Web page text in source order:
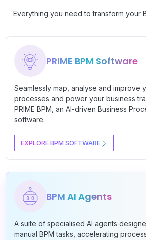
Everything you need to transform your
PRIME BPM Software
Seamlessly map, analyse and improve
processes and power your business
PRIME BPM, an AI-driven Business
software.
EXPLORE BPM SOFTWARE
BPM AI Agents
A suite of specialised AI agents
manual BPM tasks, accelerating